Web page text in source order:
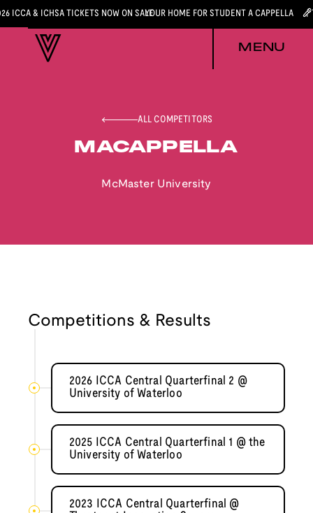
ICCA & ICHSA TICKETS NOW ON SALEYOUR HOME FOR STUDENT A CAPPELLA
MENU
ALL COMPETITORS
MACAPPELLA
McMaster University
Competitions & Results
2026 ICCA Central Quarterfinal 2 @
University of Waterloo
2025 ICCA Central Quarterfinal 1 @ the
University of Waterloo
2023 ICCA Central Quarterfinal @